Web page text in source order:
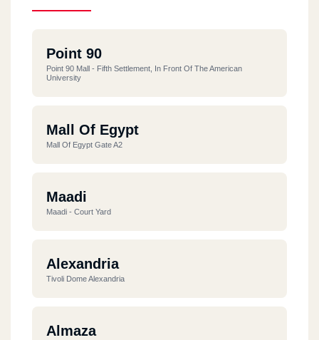
Point 90
Point 90 Mall - Fifth Settlement, In Front Of The American
University
Mall Of Egypt
Mall Of Egypt Gate A2
Maadi
Maadi - Court Yard
Alexandria
Tivoli Dome Alexandria
Almaza